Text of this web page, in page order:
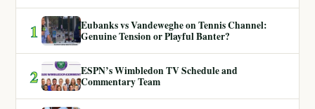
1
Eubanks vs Vandeweghe on Tennis Channel:
Genuine Tension or Playful Banter?
2
ESPN’s Wimbledon TV Schedule and
Commentary Team